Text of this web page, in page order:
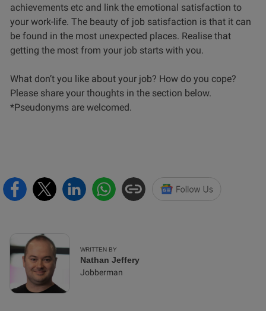
achievements etc and link the emotional satisfaction to
your work-life. The beauty of job satisfaction is that it can
be found in the most unexpected places. Realise that
getting the most from your job starts with you.
What don’t you like about your job? How do you cope?
Please share your thoughts in the section below.
*Pseudonyms are welcomed.
WRITTEN BY
Nathan Jeffery
Jobberman